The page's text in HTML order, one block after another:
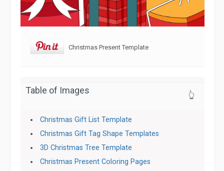
Christmas Present Template
Table of Images 👆
Christmas Gift List Template
Christmas Gift Tag Shape Templates
3D Christmas Tree Template
Christmas Present Coloring Pages